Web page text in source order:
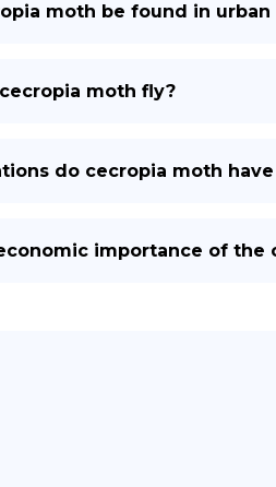
moth be found in urban
moth fly?
do cecropia moth
importance of the